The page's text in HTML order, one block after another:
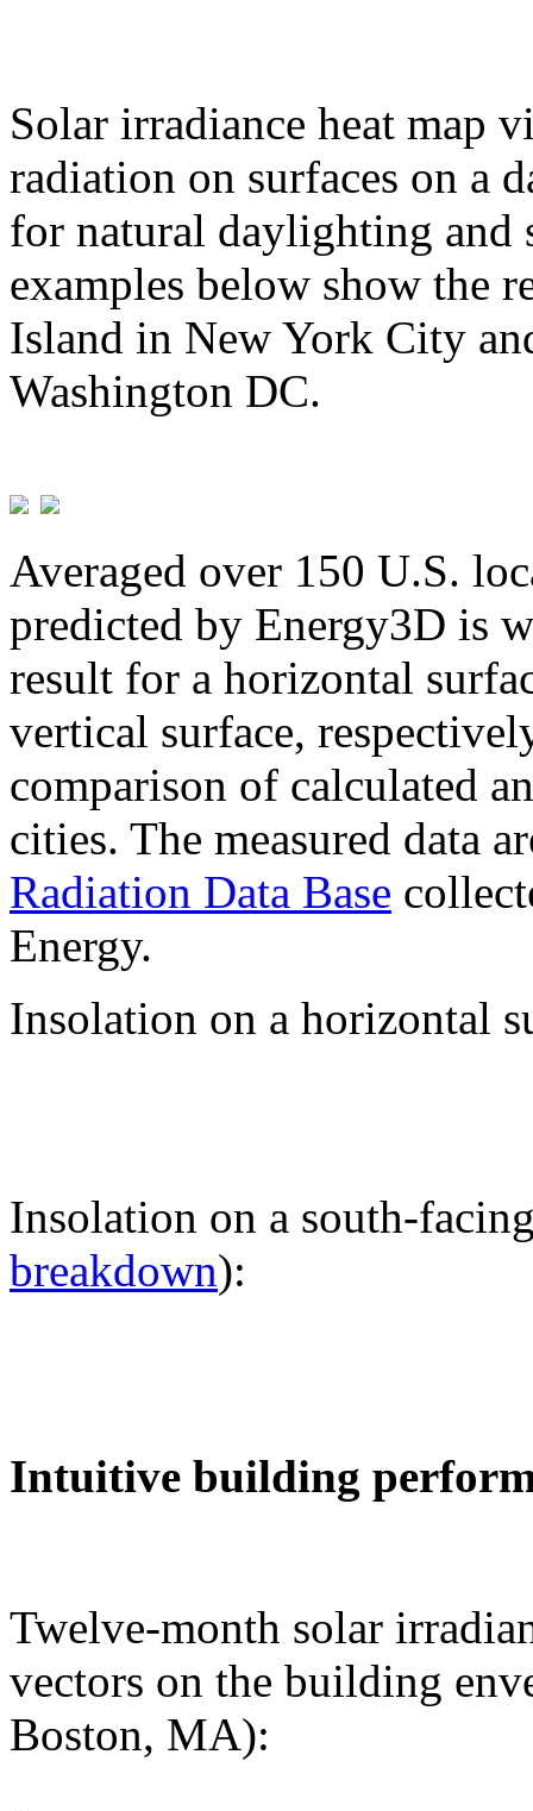
Solar irradiance heat map
radiation on surfaces on a
for natural daylighting and
examples below show the
Island in New York City
Washington DC.
Averaged over 150 U.S.
predicted by Energy3D is
result for a horizontal
vertical surface,
comparison of calculated
cities. The measured data
Radiation Data Base
Energy.
Insolation on a horizontal
Insolation on a south-
breakdown):
Intuitive building
Twelve-month solar
vectors on the building
Boston, MA):